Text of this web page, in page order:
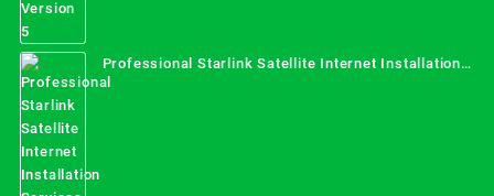
Professional Starlink Satellite Internet Installation
Services in Uganda